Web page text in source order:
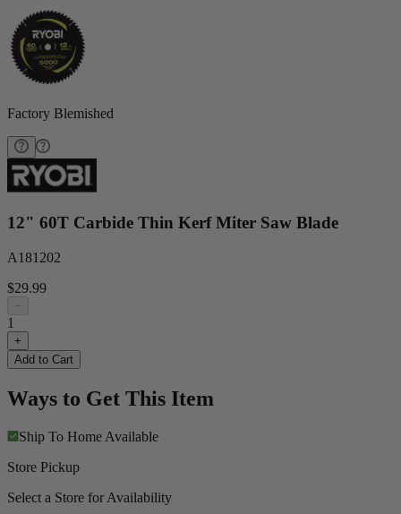
Factory Blemished
12" 60T Carbide Thin Kerf Miter Saw Blade
A181202
$29.99
−
1
+
Add to Cart
Ways to Get This Item
Ship To Home Available
Store Pickup
Select a Store for Availability